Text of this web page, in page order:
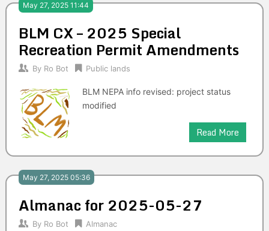
May 27, 2025 11:44
BLM CX – 2025 Special
Recreation Permit Amendments
By Ro Bot Public lands
BLM NEPA info revised: project status
modified
Read More
May 27, 2025 05:36
Almanac for 2025-05-27
By Ro Bot Almanac